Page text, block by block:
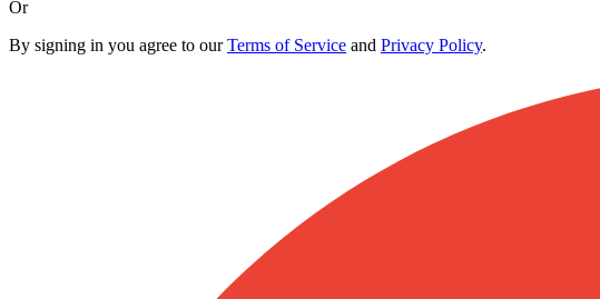
Or
By signing in you agree to ourTerms of Service and Privacy Policy.